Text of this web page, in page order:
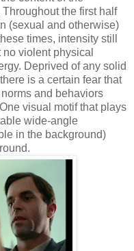
Throughout the first half
(sexual and otherwise)
times, intensity still
violent physical
Deprived of any solid
is a certain fear that
and behaviors
visual motif that plays
wide-angle
in the background)